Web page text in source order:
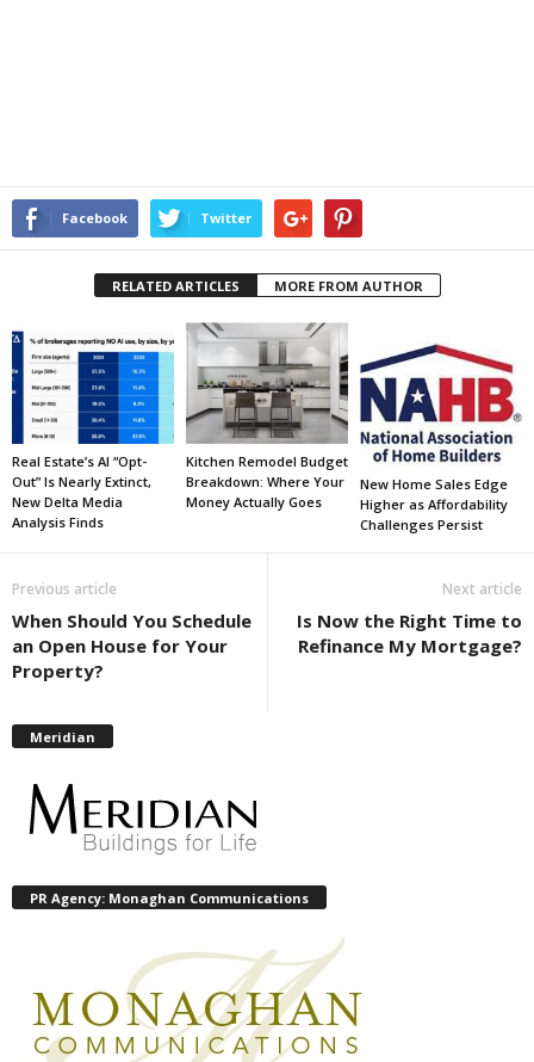
Facebook Twitter
RELATED ARTICLES MORE FROM AUTHOR
Real Estate’s AI “Opt-
Out” Is Nearly Extinct,
New Delta Media
Analysis Finds
Kitchen Remodel Budget
Breakdown: Where Your
Money Actually Goes
New Home Sales Edge
Higher as Affordability
Challenges Persist
Previous article
When Should You Schedule
an Open House for Your
Property?
Next article
Is Now the Right Time to
Refinance My Mortgage?
Meridian
PR Agency: Monaghan Communications